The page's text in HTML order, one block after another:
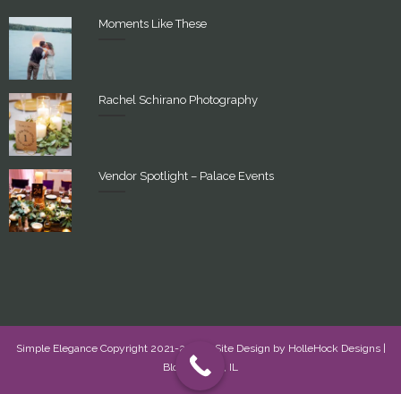
Moments Like These
Rachel Schirano Photography
Vendor Spotlight – Palace Events
Simple Elegance Copyright 2021-2022 - Site Design by HolleHock Designs|
Bloomington, IL